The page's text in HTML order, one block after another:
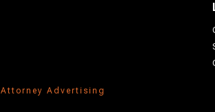
Attorney Advertising